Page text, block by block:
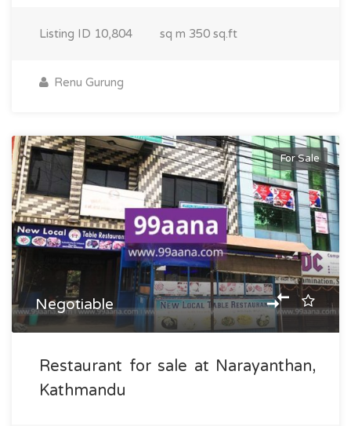
Listing ID 10,804 sq m 350 sq.ft
Renu Gurung
For Sale
Negotiable
Restaurant for sale at Narayanthan,
Kathmandu